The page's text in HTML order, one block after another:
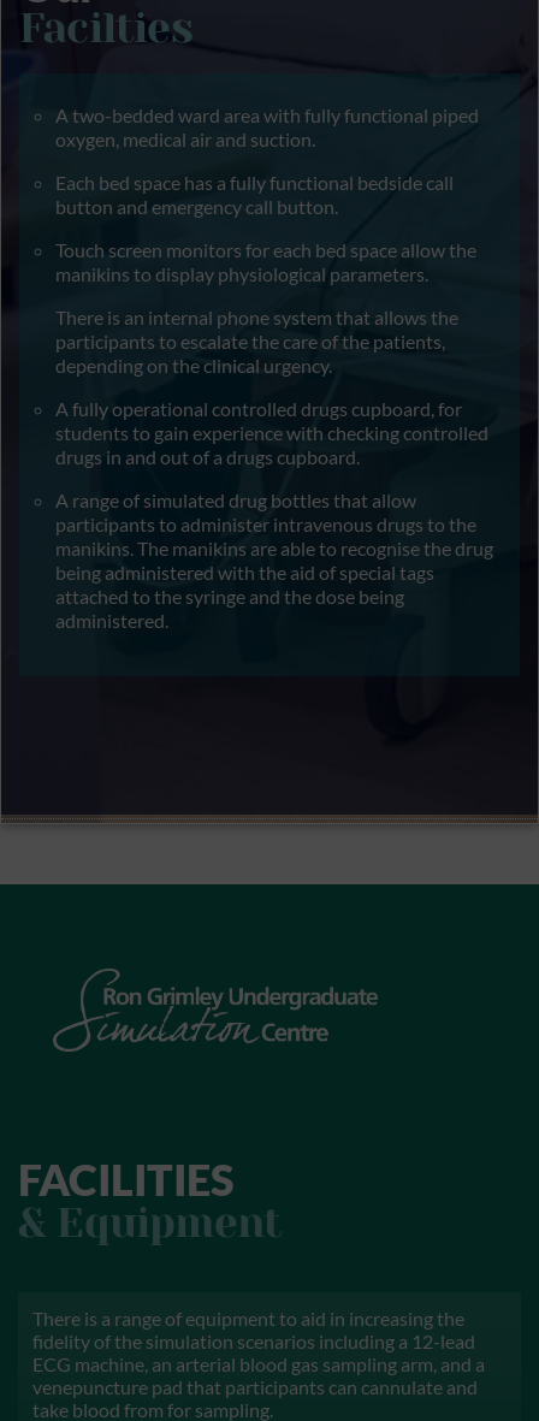
Facilties
A two-bedded ward area with fully functional piped
oxygen, medical air and suction.
Each bed space has a fully functional bedside call
button and emergency call button.
Touch screen monitors for each bed space allow the
manikins to display physiological parameters.
There is an internal phone system that allows the
participants to escalate the care of the patients,
depending on the clinical urgency.
A fully operational controlled drugs cupboard, for
students to gain experience with checking controlled
drugs in and out of a drugs cupboard.
A range of simulated drug bottles that allow
participants to administer intravenous drugs to the
manikins. The manikins are able to recognise the drug
being administered with the aid of special tags
attached to the syringe and the dose being
administered.
FACILITIES
& Equipment
There is a range of equipment to aid in increasing the
fidelity of the simulation scenarios including a 12-lead
ECG machine, an arterial blood gas sampling arm, and a
venepuncture pad that participants can cannulate and
take blood from for sampling.